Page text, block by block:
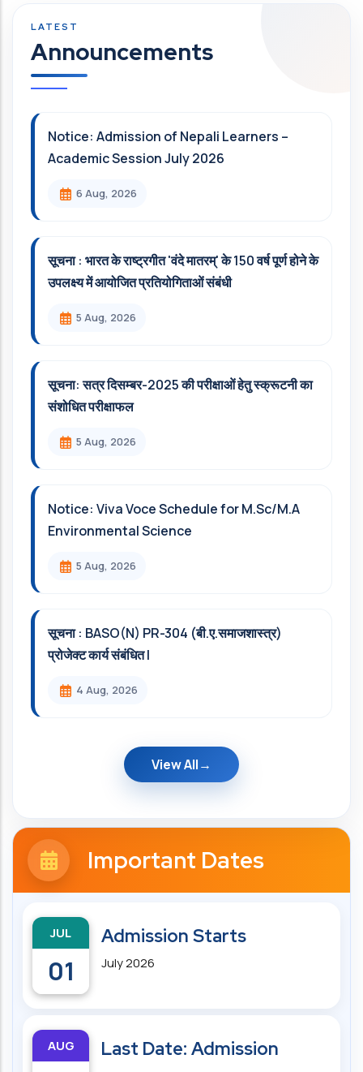
Announcements
Notice: Admission of Nepali Learners –
Academic Session July 2026
6 Aug, 2026
सूचना : भारत के राष्ट्रगीत 'वंदे मातरम्' के 150 वर्ष पूर्ण होने के
उपलक्ष्य में आयोजित प्रतियोगिताओं संबंधी
5 Aug, 2026
सूचना: सत्र दिसम्‍बर-2025 की परीक्षाओं हेतु स्क्रूटनी का
संशोधित परीक्षाफल
5 Aug, 2026
Notice: Viva Voce Schedule for M.Sc/M.A
Environmental Science
5 Aug, 2026
सूचना : BASO(N) PR-304 (बी.ए.समाजशास्त्र)
प्रोजेक्ट कार्य संबंधित l
4 Aug, 2026
View All
Important Dates
JUL
01
Admission Starts
July 2026
AUG Last Date: Admission